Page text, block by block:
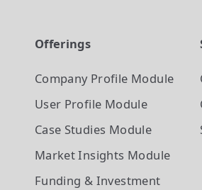
Offerings
Company Profile Module
User Profile Module
Case Studies Module
Market Insights Module
Funding & Investment